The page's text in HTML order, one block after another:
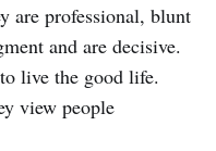
are professional, blunt
and are decisive.
live the good life.
view people